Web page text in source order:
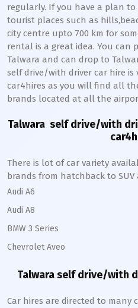
regularly. If you have a plan to
tourist places such as
city centre upto 700 km for
rental is a great idea. You can
Talwara and can drop to
self drive/with driver car hire is
car4hires as you will find all
brands located at all the
Talwara self drive/with
There is lot of car variety
brands from hatchback to SUV
Audi A6
Audi A8
BMW 3 Series
Chevrolet Aveo
Talwaraself drive/with
Car hires are directed to many